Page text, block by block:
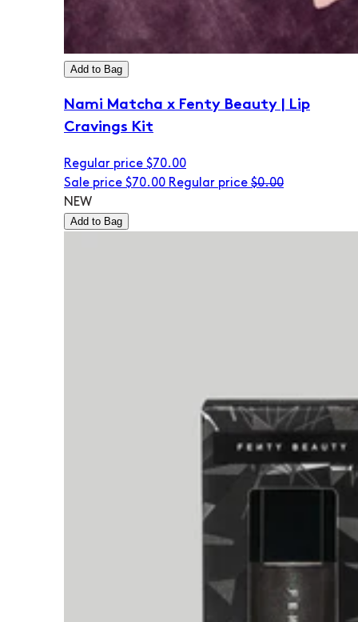
Add to Bag
Nami Matcha x Fenty Beauty | Lip
Cravings Kit
Regular price $70.00
Sale price $70.00 Regular price $0.00
NEW
Add to Bag